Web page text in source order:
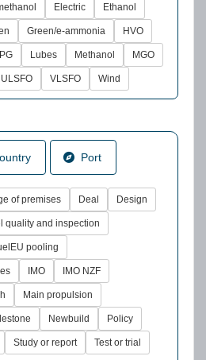
Electric Ethanol
Green/e-ammonia HVO
Lubes Methanol MGO
ULSFO VLSFO Wind
Port
of premises Deal Design
quality and inspection
pooling
IMO IMO NZF
Main propulsion
Newbuild Policy
Study or report Test or trial